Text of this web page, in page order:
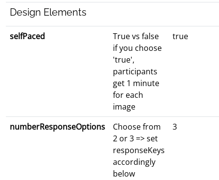
Design Elements
selfPaced
True vs false
if you choose
'true',
participants
get 1 minute
for each
image
true
numberResponseOptions
Choose from
2 or 3 => set
responseKeys
accordingly
below
3